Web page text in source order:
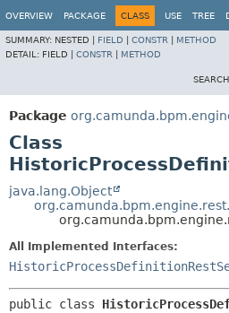
OVERVIEW PACKAGE CLASS USE TREE
SUMMARY: NESTED | FIELD CONSTR
METHOD
DETAIL: FIELD | CONSTR METHOD
Package
Class
java.lang.Object
All Implemented Interfaces:
public class